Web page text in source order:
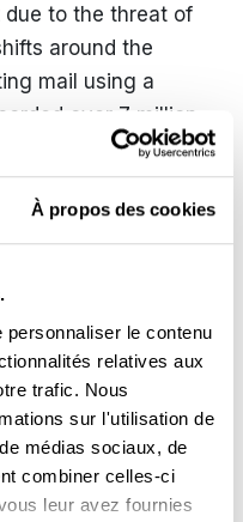
À propos des cookies
le contenu
relatives aux
trafic. Nous
sur l'utilisation de
médias sociaux, de
combiner celles-ci
leur avez fournies
to the threat of
around the
mail using a
over 7 million
month backlog in
similar backlog.
in restoring mail
were transferred
until the end of
women of the